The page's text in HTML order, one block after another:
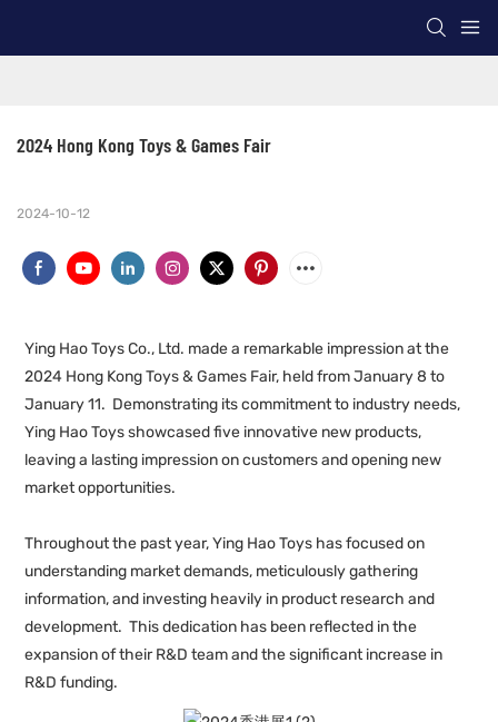
2024 Hong Kong Toys & Games Fair
2024-10-12
Ying Hao Toys Co., Ltd. made a remarkable impression at the
2024 Hong Kong Toys & Games Fair, held from January 8 to
January 11. Demonstrating its commitment to industry needs,
Ying Hao Toys showcased five innovative new products,
leaving a lasting impression on customers and opening new
market opportunities.
Throughout the past year, Ying Hao Toys has focused on
understanding market demands, meticulously gathering
information, and investing heavily in product research and
development. This dedication has been reflected in the
expansion of their R&D team and the significant increase in
R&D funding.